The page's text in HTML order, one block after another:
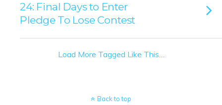
24: Final Days to Enter
Pledge To Lose Contest
Load More Tagged Like This…
Back to top